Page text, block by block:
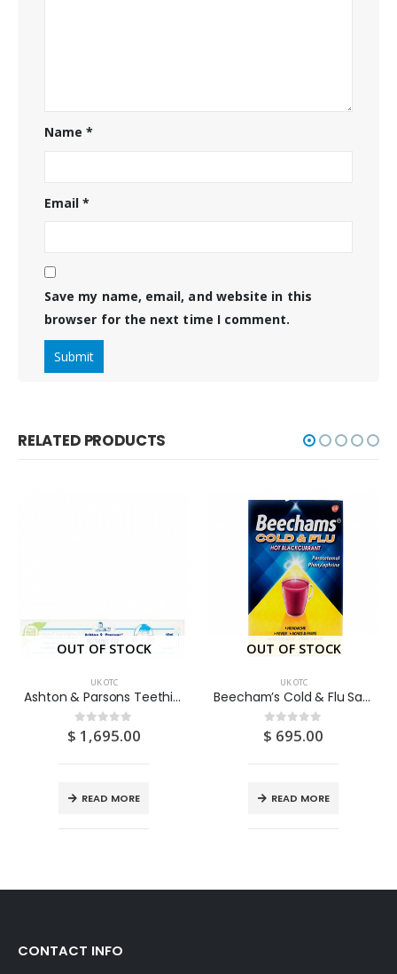
Name*
Email*
Save my name, email, and website in this
browser for the next time I comment.
RELATED PRODUCTS
OUT OF STOCK
UK OTC
Ashton & Parsons Teething Gel 10ML
0out of 5
$ 1,695.00
READ MORE
OUT OF STOCK
UK OTC
Beecham’s Cold & Flu Sachets Blackcurrant 5S
0out of 5
$ 695.00
READ MORE
CONTACT INFO